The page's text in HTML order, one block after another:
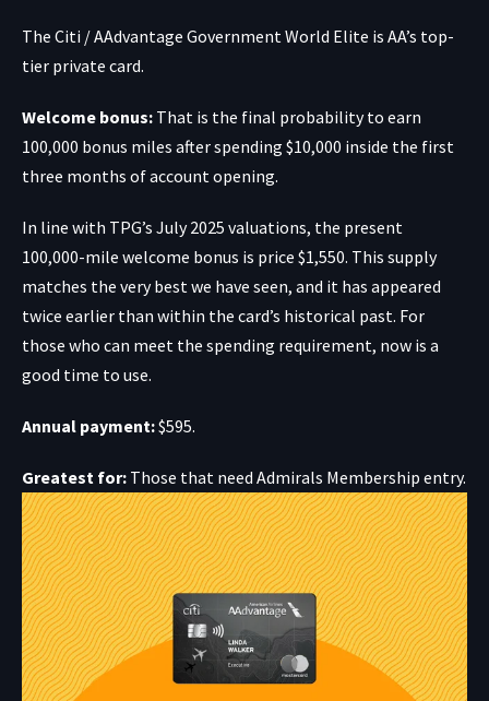
The Citi / AAdvantage Government World Elite is AA’s top-
tier private card.
Welcome bonus: That is the final probability to earn
100,000 bonus miles after spending $10,000 inside the first
three months of account opening.
In line with TPG’s July 2025 valuations, the present
100,000-mile welcome bonus is price $1,550. This supply
matches the very best we have seen, and it has appeared
twice earlier than within the card’s historical past. For
those who can meet the spending requirement, now is a
good time to use.
Annual payment:$595.
Greatest for: Those that need Admirals Membership entry.